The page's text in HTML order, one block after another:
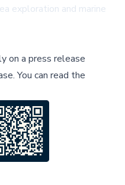
exploration and marine
on a press release
.You can read the